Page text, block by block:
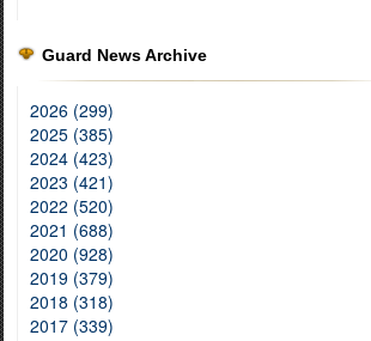
Guard News Archive
2026 (299)
2025 (385)
2024 (423)
2023 (421)
2022 (520)
2021 (688)
2020 (928)
2019 (379)
2018 (318)
2017 (339)